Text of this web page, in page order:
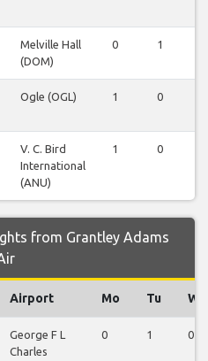
Melville Hall
(DOM)
0 1
Ogle (OGL) 1 0
V. C. Bird
International
(ANU)
1 0
from Grantley Adams
Airport Mo Tu We
George F L
Charles
0 1 0